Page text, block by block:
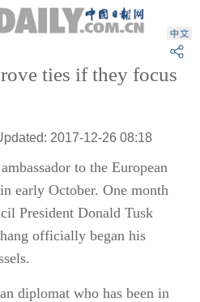
ties if they focus
2017-12-26 08:18
to the European
early October. One month
President Donald Tusk
officially began his
diplomat who has been in